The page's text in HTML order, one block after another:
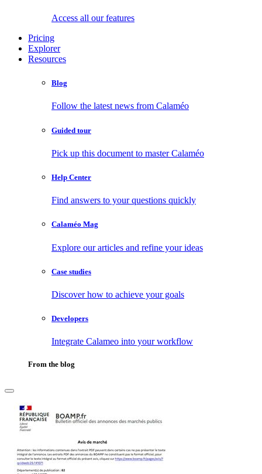
Access all our features
Pricing
Explorer
Resources
Blog
Follow the latest news from Calaméo
Guided tour
Pick up this document to master Calaméo
Help Center
Find answers to your questions quickly
Calaméo Mag
Explore our articles and refine your ideas
Case studies
Discover how to achieve your goals
Developers
Integrate Calameo into your workflow
From the blog